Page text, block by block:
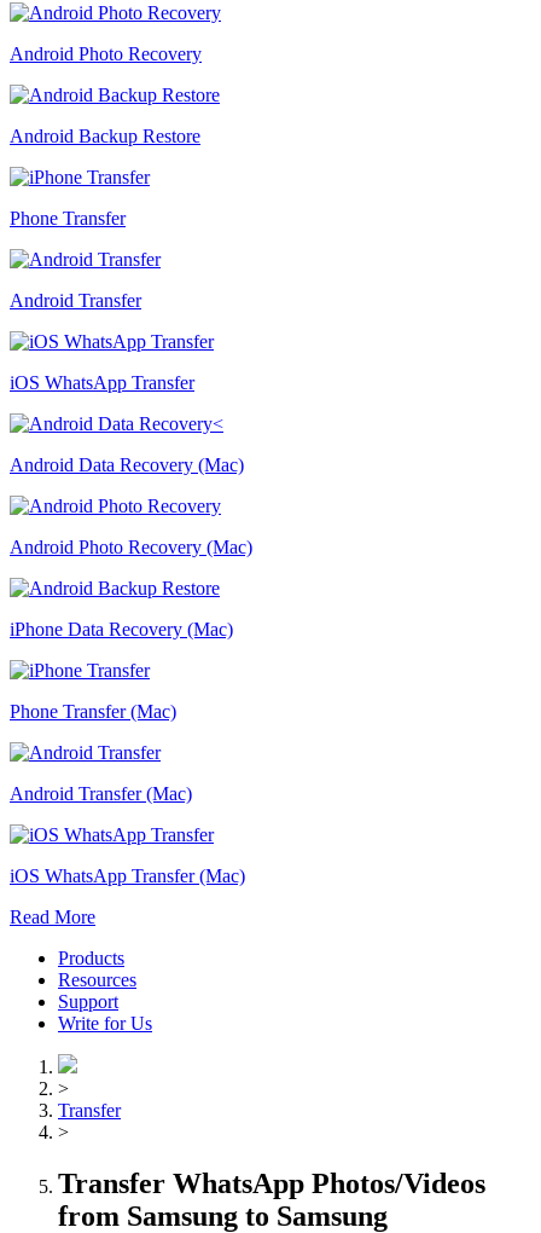
Android Photo Recovery
Android Backup Restore
Phone Transfer
Android Transfer
iOS WhatsApp Transfer
Android Data Recovery (Mac)
Android Photo Recovery (Mac)
iPhone Data Recovery (Mac)
Phone Transfer (Mac)
Android Transfer (Mac)
iOS WhatsApp Transfer (Mac)
Read More
Products
Resources
Support
Write for Us
>
Transfer
>
Transfer WhatsApp Photos/Videos
from Samsung to Samsung